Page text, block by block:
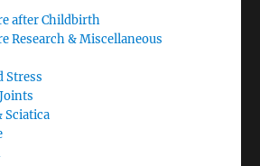
after Childbirth
Research & Miscellaneous
Stress
Sciatica